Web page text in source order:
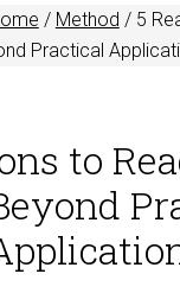
/ Method /5
Practical
to